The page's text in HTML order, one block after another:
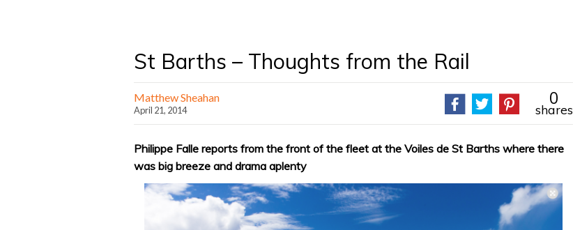
St Barths – Thoughts from the Rail
Matthew Sheahan
April 21, 2014
0
shares
Philippe Falle reports from the front of the fleet at the Voiles de St Barths where there
was big breeze and drama aplenty